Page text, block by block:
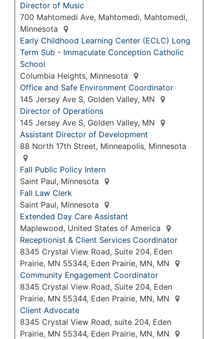
Director of Music
700 Mahtomedi Ave, Mahtomedi, Mahtomedi,
Minnesota
Early Childhood Learning Center (ECLC) Long
Term Sub - Immaculate Conception Catholic
School
Columbia Heights, Minnesota
Office and Safe Environment Coordinator
145 Jersey Ave S, Golden Valley, MN
Director of Operations
145 Jersey Ave S, Golden Valley, MN
Assistant Director of Development
88 North 17th Street, Minneapolis, Minnesota
Fall Public Policy Intern
Saint Paul, Minnesota
Fall Law Clerk
Saint Paul, Minnesota
Extended Day Care Assistant
Maplewood, United States of America
Receptionist & Client Services Coordinator
8345 Crystal View Road, Suite 204, Eden
Prairie, MN 55344, Eden Prairie, MN, MN
Community Engagement Coordinator
8345 Crystal View Road, Suite 204, Eden
Prairie, MN 55344, Eden Prairie, MN, MN
Client Advocate
8345 Crystal View Road, suite 204, Eden
Prairie, MN 55344, Eden Prairie, MN, MN